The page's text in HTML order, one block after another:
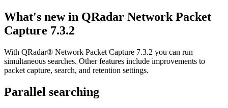
What's new in QRadar Network Packet
Capture 7.3.2
With QRadar® Network Packet Capture 7.3.2 you can run
simultaneous searches. Other features include improvements to
packet capture, search, and retention settings.
Parallel searching